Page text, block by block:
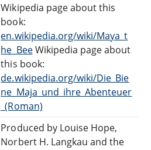
Wikipedia page about this
book:
en.wikipedia.org/wiki/Maya_t
he_BeeWikipedia page about
this book:
de.wikipedia.org/wiki/Die_Bie
ne_Maja_und_ihre_Abenteuer
_(Roman)
Produced by Louise Hope,
Norbert H. Langkau and the